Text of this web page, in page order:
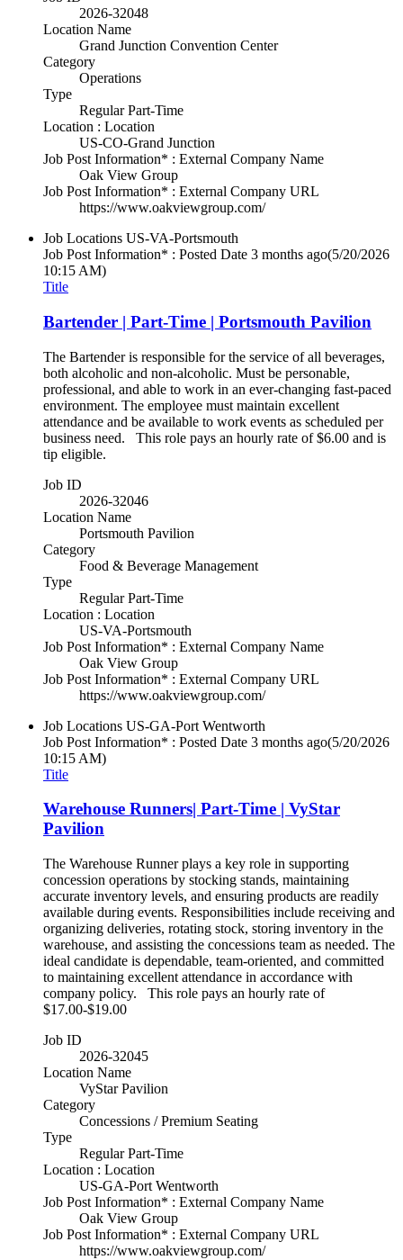
2026-32048
Location Name
Grand Junction Convention Center
Category
Operations
Type
Regular Part-Time
Location : Location
US-CO-Grand Junction
Job Post Information* : External Company Name
Oak View Group
Job Post Information* : External Company URL
https://www.oakviewgroup.com/
Job Locations US-VA-Portsmouth
Job Post Information* : Posted Date 3 months ago(5/20/2026
10:15 AM)
Title
Bartender | Part-Time | Portsmouth Pavilion
The Bartender is responsible for the service of all beverages,
both alcoholic and non-alcoholic. Must be personable,
professional, and able to work in an ever-changing fast-paced
environment. The employee must maintain excellent
attendance and be available to work events as scheduled per
business need. This role pays an hourly rate of $6.00 and is
tip eligible.
Job ID
2026-32046
Location Name
Portsmouth Pavilion
Category
Food & Beverage Management
Type
Regular Part-Time
Location : Location
US-VA-Portsmouth
Job Post Information* : External Company Name
Oak View Group
Job Post Information* : External Company URL
https://www.oakviewgroup.com/
Job Locations US-GA-Port Wentworth
Job Post Information* : Posted Date 3 months ago(5/20/2026
10:15 AM)
Title
Warehouse Runners| Part-Time | VyStar
Pavilion
The Warehouse Runner plays a key role in supporting
concession operations by stocking stands, maintaining
accurate inventory levels, and ensuring products are readily
available during events. Responsibilities include receiving and
organizing deliveries, rotating stock, storing inventory in the
warehouse, and assisting the concessions team as needed. The
ideal candidate is dependable, team-oriented, and committed
to maintaining excellent attendance in accordance with
company policy. This role pays an hourly rate of
$17.00-$19.00
Job ID
2026-32045
Location Name
VyStar Pavilion
Category
Concessions / Premium Seating
Type
Regular Part-Time
Location : Location
US-GA-Port Wentworth
Job Post Information* : External Company Name
Oak View Group
Job Post Information* : External Company URL
https://www.oakviewgroup.com/